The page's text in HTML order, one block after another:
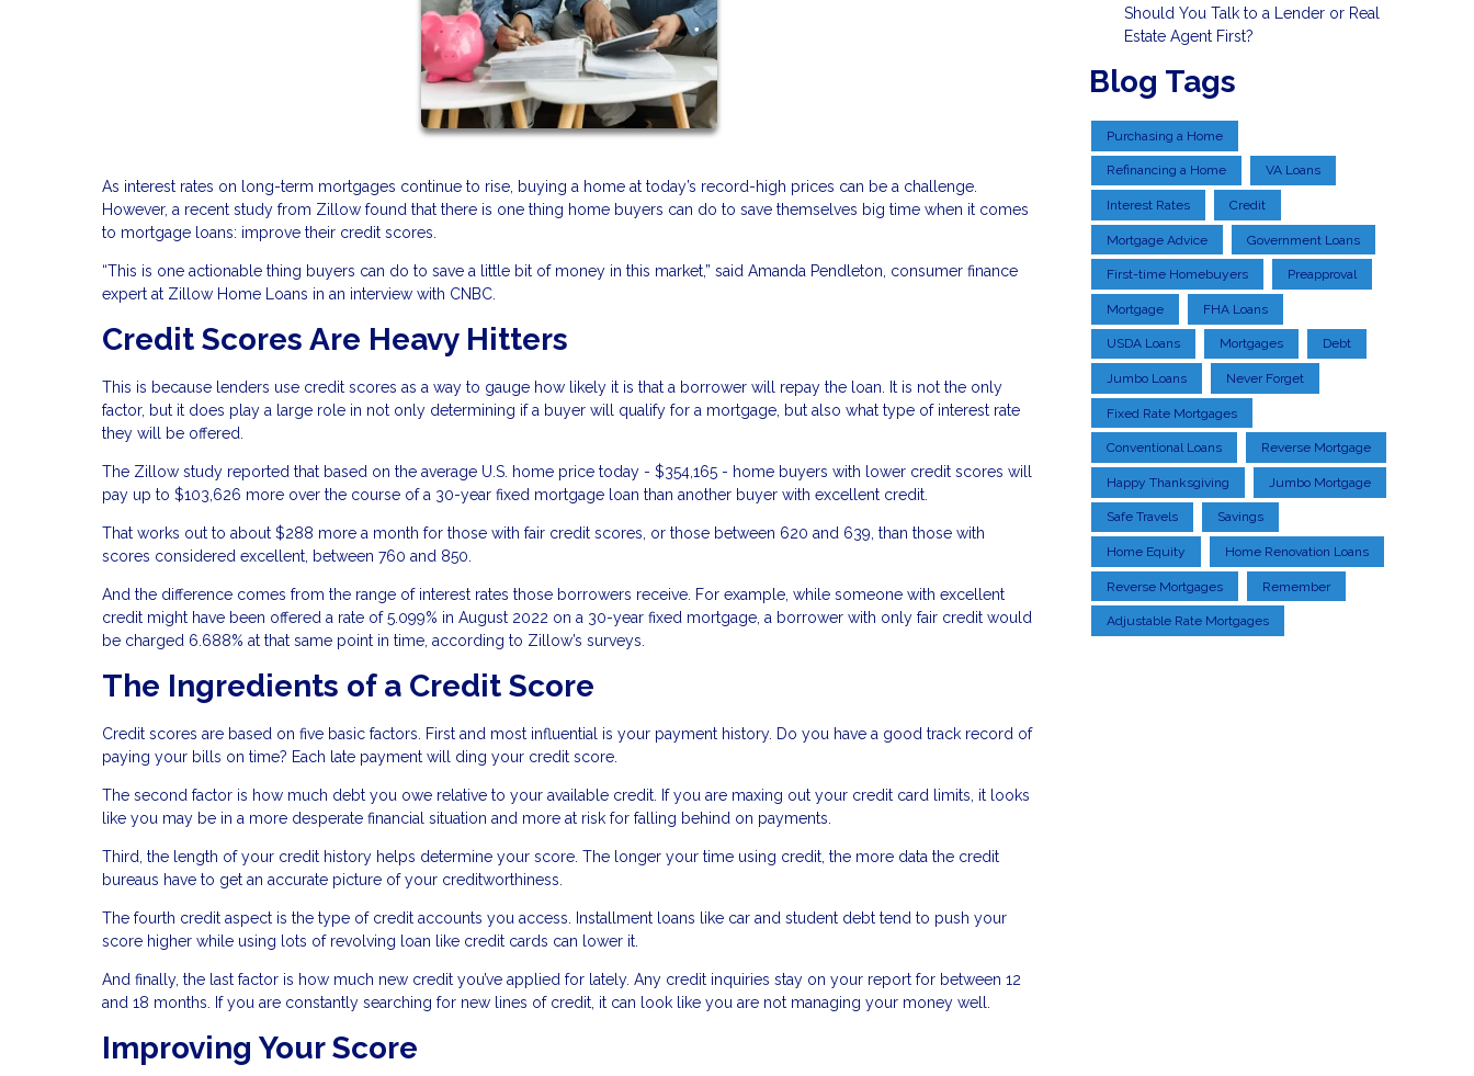
As interest rates on long-term mortgages continue to rise, buying a home at today’s record-high prices can be a challenge.
However, a recent study from Zillow found that there is one thing home buyers can do to save themselves big time when it comes
to mortgage loans: improve their credit scores.
“This is one actionable thing buyers can do to save a little bit of money in this market,” said Amanda Pendleton, consumer finance
expert at Zillow Home Loans in an interview with CNBC.
Credit Scores Are Heavy Hitters
This is because lenders use credit scores as a way to gauge how likely it is that a borrower will repay the loan. It is not the only
factor, but it does play a large role in not only determining if a buyer will qualify for a mortgage, but also what type of interest rate
they will be offered.
The Zillow study reported that based on the average U.S. home price today - $354,165 - home buyers with lower credit scores will
pay up to $103,626 more over the course of a 30-year fixed mortgage loan than another buyer with excellent credit.
That works out to about $288 more a month for those with fair credit scores, or those between 620 and 639, than those with
scores considered excellent, between 760 and 850.
And the difference comes from the range of interest rates those borrowers receive. For example, while someone with excellent
credit might have been offered a rate of 5.099% in August 2022 on a 30-year fixed mortgage, a borrower with only fair credit would
be charged 6.688% at that same point in time, according to Zillow’s surveys.
The Ingredients of a Credit Score
Credit scores are based on five basic factors. First and most influential is your payment history. Do you have a good track record of
paying your bills on time? Each late payment will ding your credit score.
The second factor is how much debt you owe relative to your available credit. If you are maxing out your credit card limits, it looks
like you may be in a more desperate financial situation and more at risk for falling behind on payments.
Third, the length of your credit history helps determine your score. The longer your time using credit, the more data the credit
bureaus have to get an accurate picture of your creditworthiness.
The fourth credit aspect is the type of credit accounts you access. Installment loans like car and student debt tend to push your
score higher while using lots of revolving loan like credit cards can lower it.
And finally, the last factor is how much new credit you’ve applied for lately. Any credit inquiries stay on your report for between 12
and 18 months. If you are constantly searching for new lines of credit, it can look like you are not managing your money well.
Improving Your Score
Should You Talk to a Lender or Real
Estate Agent First?
Blog Tags
Purchasing a Home
Refinancing a Home VA Loans
Interest Rates Credit
Mortgage Advice Government Loans
First-time Homebuyers Preapproval
Mortgage FHA Loans
USDA Loans Mortgages Debt
Jumbo Loans Never Forget
Fixed Rate Mortgages
Conventional Loans Reverse Mortgage
Happy Thanksgiving Jumbo Mortgage
Safe Travels Savings
Home Equity Home Renovation Loans
Reverse Mortgages Remember
Adjustable Rate Mortgages